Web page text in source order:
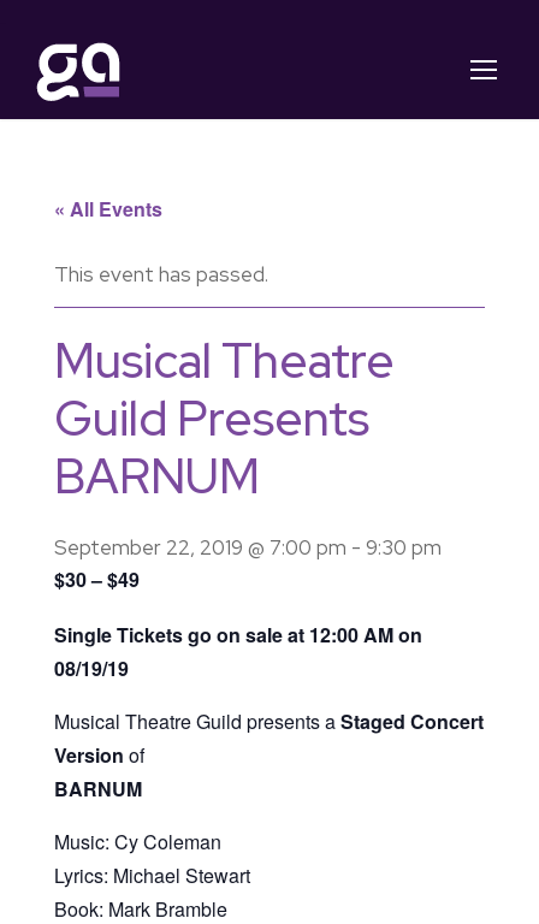
« All Events
This event has passed.
Musical Theatre
Guild Presents
BARNUM
September 22, 2019 @ 7:00 pm - 9:30 pm
$30 – $49
Single Tickets go on sale at 12:00 AM on
08/19/19
Musical Theatre Guild presents aStaged Concert
Version of
BARNUM
Music: Cy Coleman
Lyrics: Michael Stewart
Book: Mark Bramble